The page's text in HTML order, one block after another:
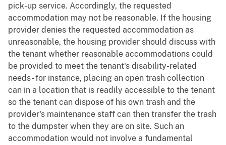
pick-up service. Accordingly, the requested
accommodation may not be reasonable. If the housing
provider denies the requested accommodation as
unreasonable, the housing provider should discuss with
the tenant whether reasonable accommodations could
be provided to meet the tenant's disability-related
needs - for instance, placing an open trash collection
can in a location that is readily accessible to the tenant
so the tenant can dispose of his own trash and the
provider's maintenance staff can then transfer the trash
to the dumpster when they are on site. Such an
accommodation would not involve a fundamental